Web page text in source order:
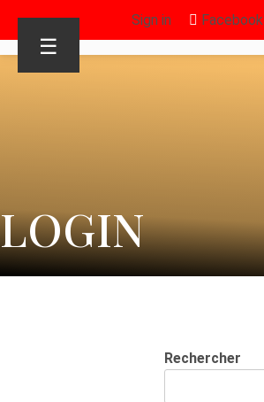
Sign in Facebook
☰
LOGIN
Rechercher